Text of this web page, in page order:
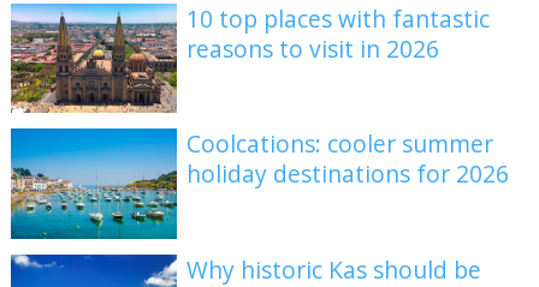
10 top places with fantastic
reasons to visit in 2026
Coolcations: cooler summer
holiday destinations for 2026
Why historic Kas should be